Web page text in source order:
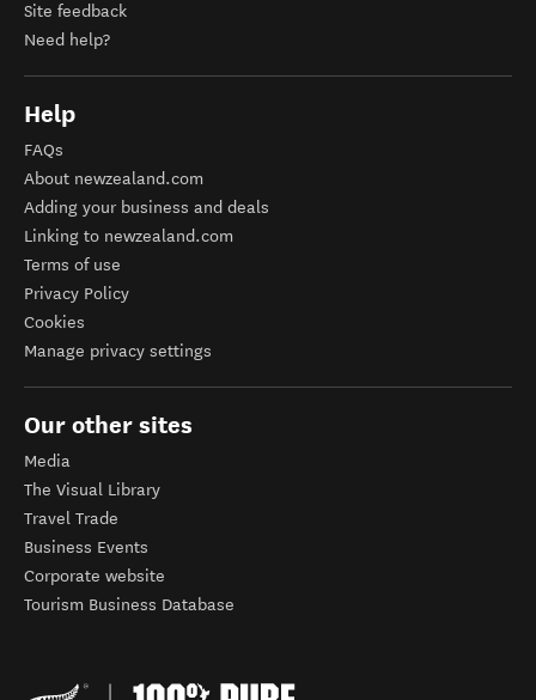
Site feedback
Need help?
Help
FAQs
About newzealand.com
Adding your business and deals
Linking to newzealand.com
Terms of use
Privacy Policy
Cookies
Manage privacy settings
Our other sites
Media
The Visual Library
Travel Trade
Business Events
Corporate website
Tourism Business Database